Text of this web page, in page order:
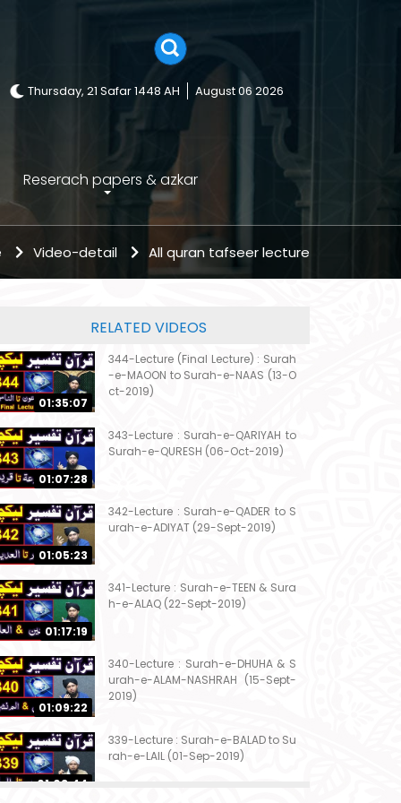
Thursday, 21 Safar 1448 AH August 06 2026
Reserach papers & azkar
Video-detail All quran tafseer lecture
RELATED VIDEOS
01:35:07
344-Lecture (Final Lecture) : Surah
-e-MAOON to Surah-e-NAAS (13-O
ct-2019)
01:07:28
343-Lecture : Surah-e-QARIYAH to
Surah-e-QURESH (06-Oct-2019)
01:05:23
342-Lecture : Surah-e-QADER to S
urah-e-ADIYAT (29-Sept-2019)
01:17:19
341-Lecture : Surah-e-TEEN & Sura
h-e-ALAQ (22-Sept-2019)
01:09:22
340-Lecture : Surah-e-DHUHA & S
urah-e-ALAM-NASHRAH (15-Sept-
2019)
01:03:44
339-Lecture : Surah-e-BALAD to Su
rah-e-LAIL (01-Sep-2019)